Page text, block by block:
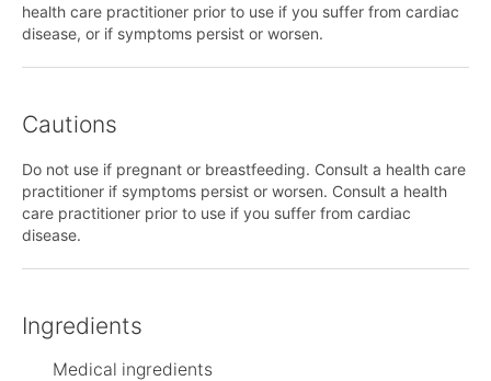
health care practitioner prior to use if you suffer from cardiac
disease, or if symptoms persist or worsen.
Cautions
Do not use if pregnant or breastfeeding. Consult a health care
practitioner if symptoms persist or worsen. Consult a health
care practitioner prior to use if you suffer from cardiac
disease.
Ingredients
Medical ingredients